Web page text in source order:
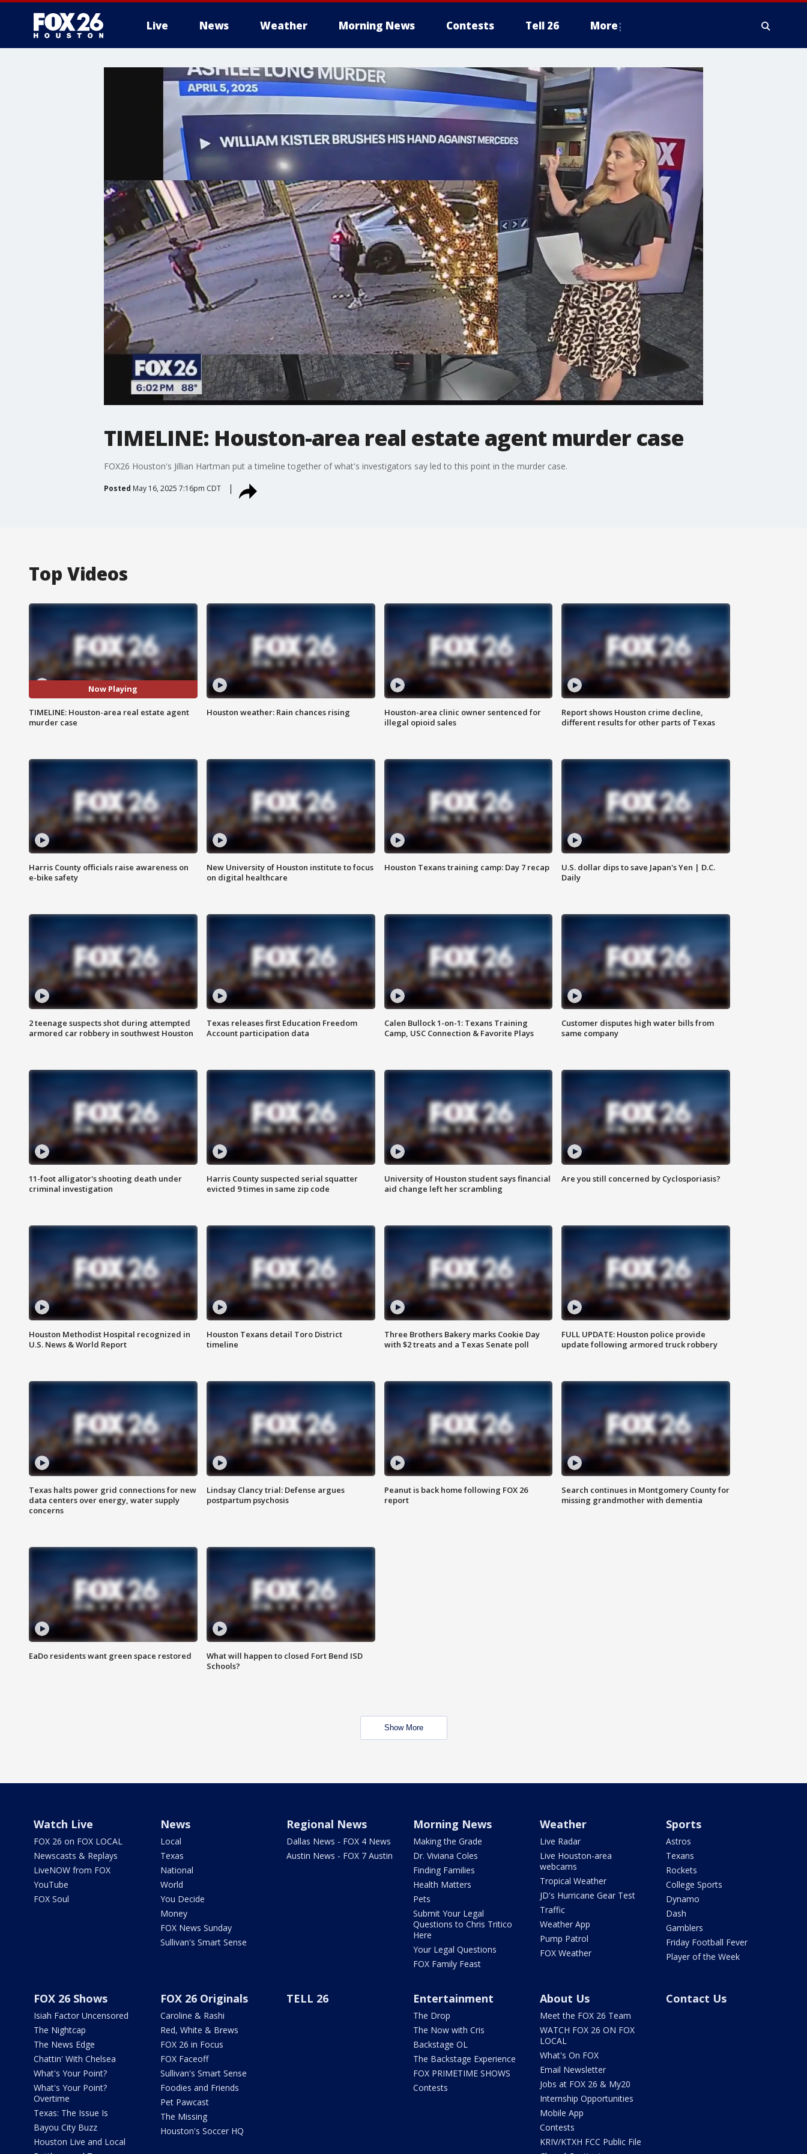
Live News Weather Morning News Contests Tell 26 More
TIMELINE: Houston-area real estate agent murder case
FOX26 Houston's Jillian Hartman put a timeline together of what's investigators say led to this point in the murder case.
Posted May 16, 2025 7:16pm CDT
Top Videos
Now Playing
TIMELINE: Houston-area real estate agent
murder case
Houston weather: Rain chances rising
Houston-area clinic owner sentenced for
illegal opioid sales
Report shows Houston crime decline,
different results for other parts of Texas
Harris County officials raise awareness on
e-bike safety
New University of Houston institute to focus
on digital healthcare
Houston Texans training camp: Day 7 recap
U.S. dollar dips to save Japan's Yen | D.C.
Daily
2 teenage suspects shot during attempted
armored car robbery in southwest Houston
Texas releases first Education Freedom
Account participation data
Calen Bullock 1-on-1: Texans Training
Camp, USC Connection & Favorite Plays
Customer disputes high water bills from
same company
11-foot alligator's shooting death under
criminal investigation
Harris County suspected serial squatter
evicted 9 times in same zip code
University of Houston student says financial
aid change left her scrambling
Are you still concerned by Cyclosporiasis?
Houston Methodist Hospital recognized in
U.S. News & World Report
Houston Texans detail Toro District
timeline
Three Brothers Bakery marks Cookie Day
with $2 treats and a Texas Senate poll
FULL UPDATE: Houston police provide
update following armored truck robbery
Texas halts power grid connections for new
data centers over energy, water supply
concerns
Lindsay Clancy trial: Defense argues
postpartum psychosis
Peanut is back home following FOX 26
report
Search continues in Montgomery County for
missing grandmother with dementia
EaDo residents want green space restored
What will happen to closed Fort Bend ISD
Schools?
Show More
Watch Live
FOX 26 on FOX LOCAL
Newscasts & Replays
LiveNOW from FOX
YouTube
FOX Soul
News
Local
Texas
National
World
You Decide
Money
FOX News Sunday
Sullivan's Smart Sense
Regional News
Dallas News - FOX 4 News
Austin News - FOX 7 Austin
Morning News
Making the Grade
Dr. Viviana Coles
Finding Families
Health Matters
Pets
Submit Your Legal
Questions to Chris Tritico
Here
Your Legal Questions
FOX Family Feast
Weather
Live Radar
Live Houston-area
webcams
Tropical Weather
JD's Hurricane Gear Test
Traffic
Weather App
Pump Patrol
FOX Weather
Sports
Astros
Texans
Rockets
College Sports
Dynamo
Dash
Gamblers
Friday Football Fever
Player of the Week
FOX 26 Shows
Isiah Factor Uncensored
The Nightcap
The News Edge
Chattin' With Chelsea
What's Your Point?
What's Your Point?
Overtime
Texas: The Issue Is
Bayou City Buzz
Houston Live and Local
FOX 26 Originals
Caroline & Rashi
Red, White & Brews
FOX 26 in Focus
FOX Faceoff
Sullivan's Smart Sense
Foodies and Friends
Pet Pawcast
The Missing
Houston's Soccer HQ
TELL 26 Entertainment
The Drop
The Now with Cris
Backstage OL
The Backstage Experience
FOX PRIMETIME SHOWS
Contests
About Us
Meet the FOX 26 Team
WATCH FOX 26 ON FOX
LOCAL
What's On FOX
Email Newsletter
Jobs at FOX 26 & My20
Internship Opportunities
Mobile App
Contests
KRIV/KTXH FCC Public File
Contact Us